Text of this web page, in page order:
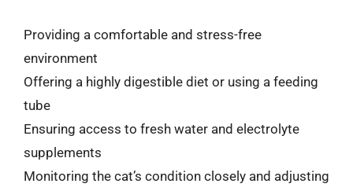
Providing a comfortable and stress-free
environment
Offering a highly digestible diet or using a feeding
tube
Ensuring access to fresh water and electrolyte
supplements
Monitoring the cat’s condition closely and adjusting